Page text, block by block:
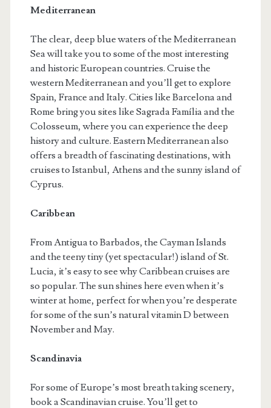
Mediterranean
The clear, deep blue waters of the Mediterranean
Sea will take you to some of the most interesting
and historic European countries. Cruise the
western Mediterranean and you’ll get to explore
Spain, France and Italy. Cities like Barcelona and
Rome bring you sites like Sagrada Família and the
Colosseum, where you can experience the deep
history and culture. Eastern Mediterranean also
offers a breadth of fascinating destinations, with
cruises to Istanbul, Athens and the sunny island of
Cyprus.
Caribbean
From Antigua to Barbados, the Cayman Islands
and the teeny tiny (yet spectacular!) island of St.
Lucia, it’s easy to see why Caribbean cruises are
so popular. The sun shines here even when it’s
winter at home, perfect for when you’re desperate
for some of the sun’s natural vitamin D between
November and May.
Scandinavia
For some of Europe’s most breath taking scenery,
book a Scandinavian cruise. You’ll get to